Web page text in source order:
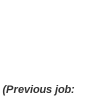
(Previous job: